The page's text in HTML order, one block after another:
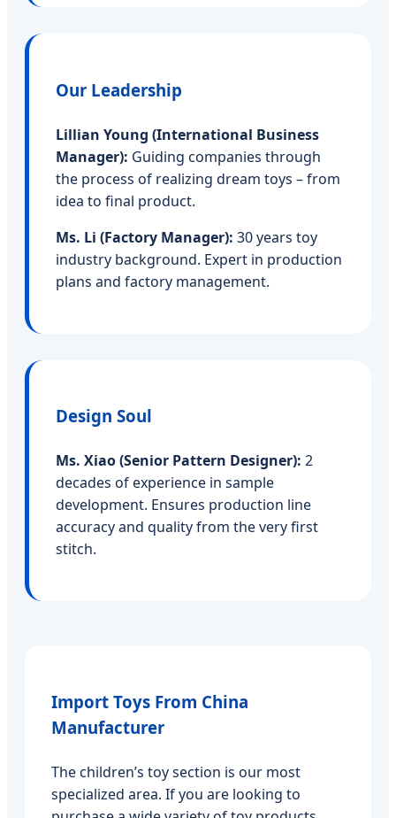
Our Leadership
Lillian Young (International Business
Manager): Guiding companies through
the process of realizing dream toys – from
idea to final product.
Ms. Li (Factory Manager): 30 years toy
industry background. Expert in production
plans and factory management.
Design Soul
Ms. Xiao (Senior Pattern Designer): 2
decades of experience in sample
development. Ensures production line
accuracy and quality from the very first
stitch.
Import Toys From China
Manufacturer
The children’s toy section is our most
specialized area. If you are looking to